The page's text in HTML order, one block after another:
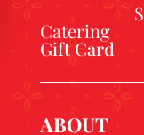
Catering
Gift Card
ABOUT